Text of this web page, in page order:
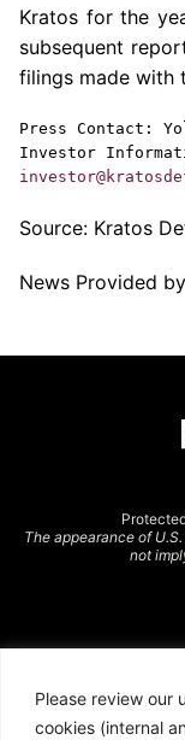
Please review our
cookies (internal
Kratos for the
subsequent
filings made with
Press Contact:
Investor
Source: Kratos
News Provided
The appearance of
not
About